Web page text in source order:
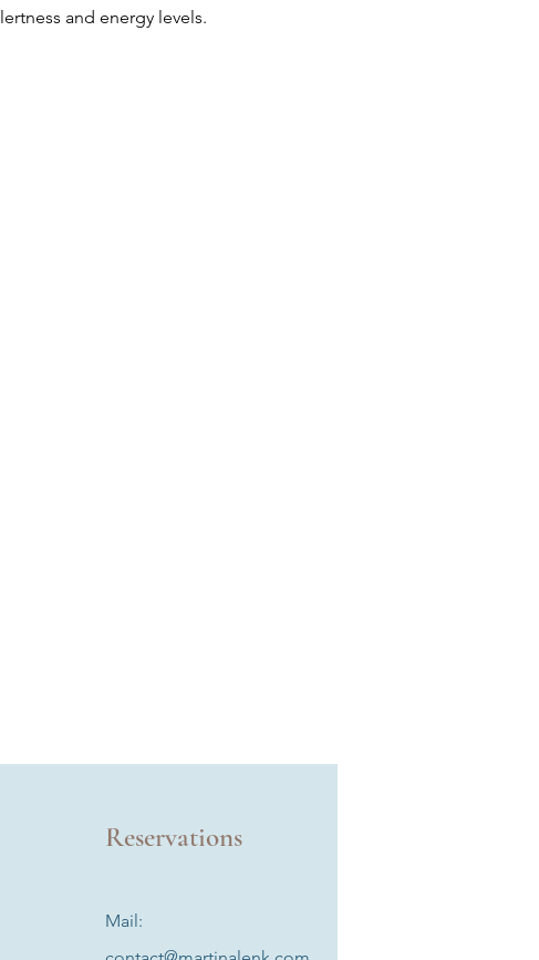
and energy levels.
Reservations
Mail: